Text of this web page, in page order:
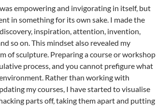
empowering and invigorating in itself, but
in something for its own sake. I made the
inspiration, attention, invention,
so on. This mindset also revealed my
of sculpture. Preparing a course or workshop
process, and you cannot prefigure what
Rather than working with
my courses, I have started to visualise
parts off, taking them apart and putting